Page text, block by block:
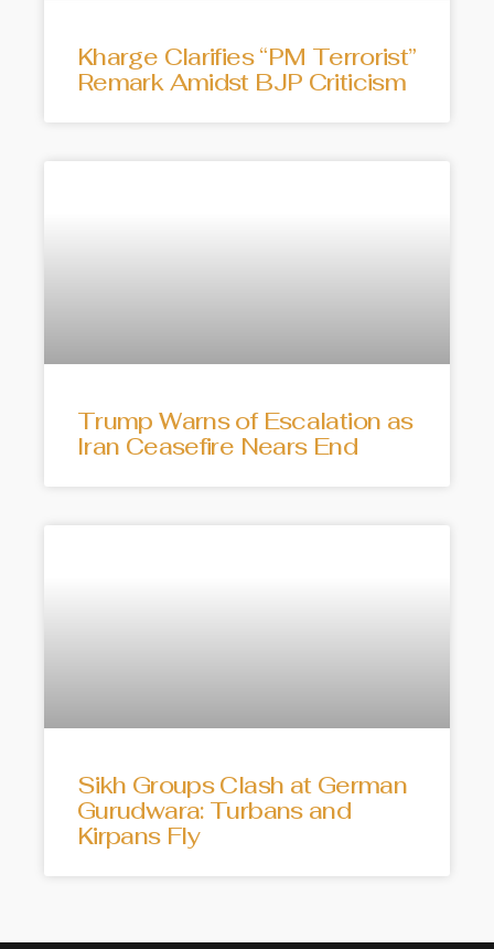
Kharge Clarifies “PM Terrorist”
Remark Amidst BJP Criticism
Trump Warns of Escalation as
Iran Ceasefire Nears End
Sikh Groups Clash at German
Gurudwara: Turbans and
Kirpans Fly